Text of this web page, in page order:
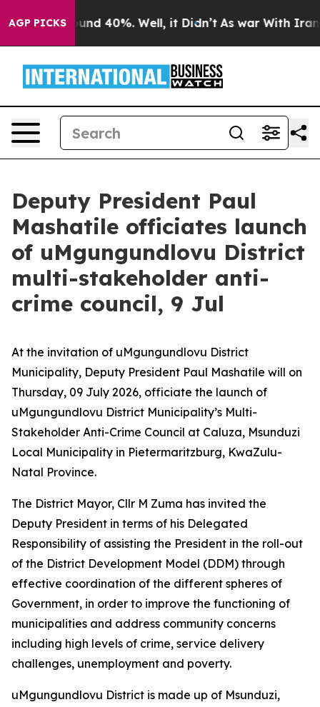
AGP PICKSAround 40%. Well, it Didn’t As war With Iran
Deputy President Paul
Mashatile officiates launch
of uMgungundlovu District
multi-stakeholder anti-
crime council, 9 Jul
At the invitation of uMgungundlovu District
Municipality, Deputy President Paul Mashatile will on
Thursday, 09 July 2026, officiate the launch of
uMgungundlovu District Municipality’s Multi-
Stakeholder Anti-Crime Council at Caluza, Msunduzi
Local Municipality in Pietermaritzburg, KwaZulu-
Natal Province.
The District Mayor, Cllr M Zuma has invited the
Deputy President in terms of his Delegated
Responsibility of assisting the President in the roll-out
of the District Development Model (DDM) through
effective coordination of the different spheres of
Government, in order to improve the functioning of
municipalities and address community concerns
including high levels of crime, service delivery
challenges, unemployment and poverty.
uMgungundlovu District is made up of Msunduzi,